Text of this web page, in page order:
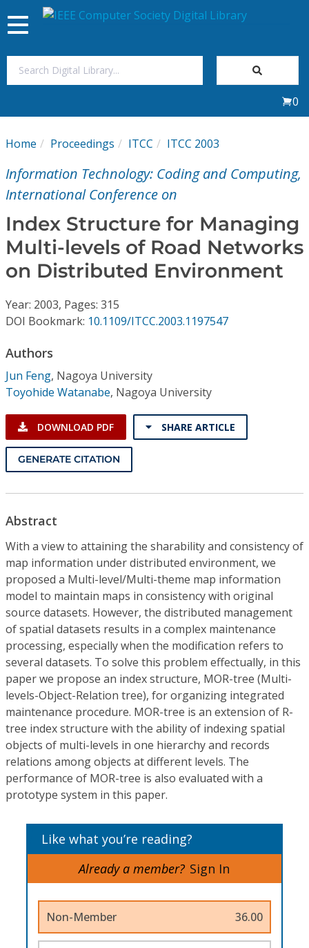
My Subscriptions
Magazines
Journals
Video Library
Conference Proceedings
Individual CSDL Subscriptions
Institutional CSDL
Subscriptions
Resources
Toggle
navigation
0
Home Proceedings ITCC ITCC 2003
Information Technology: Coding and Computing,
International Conference on
Index Structure for Managing
Multi-levels of Road Networks
on Distributed Environment
Year: 2003, Pages: 315
DOI Bookmark: 10.1109/ITCC.2003.1197547
Authors
Jun Feng, Nagoya University
Toyohide Watanabe, Nagoya University
DOWNLOAD PDF SHARE ARTICLE
GENERATE CITATION
Abstract
With a view to attaining the sharability and consistency of
map information under distributed environment, we
proposed a Multi-level/Multi-theme map information
model to maintain maps in consistency with original
source datasets. However, the distributed management
of spatial datasets results in a complex maintenance
processing, especially when the modification refers to
several datasets. To solve this problem effectually, in this
paper we propose an index structure, MOR-tree (Multi-
levels-Object-Relation tree), for organizing integrated
maintenance procedure. MOR-tree is an extension of R-
tree index structure with the ability of indexing spatial
objects of multi-levels in one hierarchy and records
relations among objects at different levels. The
performance of MOR-tree is also evaluated with a
prototype system in this paper.
Like what you’re reading?
Already a member? Sign In
Non-Member 36.00